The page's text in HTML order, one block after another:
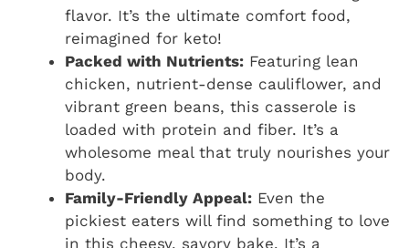
flavor. It’s the ultimate comfort food,
reimagined for keto!
Packed with Nutrients: Featuring lean
chicken, nutrient-dense cauliflower, and
vibrant green beans, this casserole is
loaded with protein and fiber. It’s a
wholesome meal that truly nourishes your
body.
Family-Friendly Appeal: Even the
pickiest eaters will find something to love
in this cheesy, savory bake. It’s a